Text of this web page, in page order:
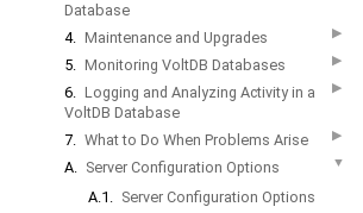
Database
4. Maintenance and Upgrades ▶
5. Monitoring VoltDB Databases ▶
6. Logging and Analyzing Activity in a
VoltDB Database
▶
7. What to Do When Problems Arise ▶
A. Server Configuration Options ▼
A.1. Server Configuration Options